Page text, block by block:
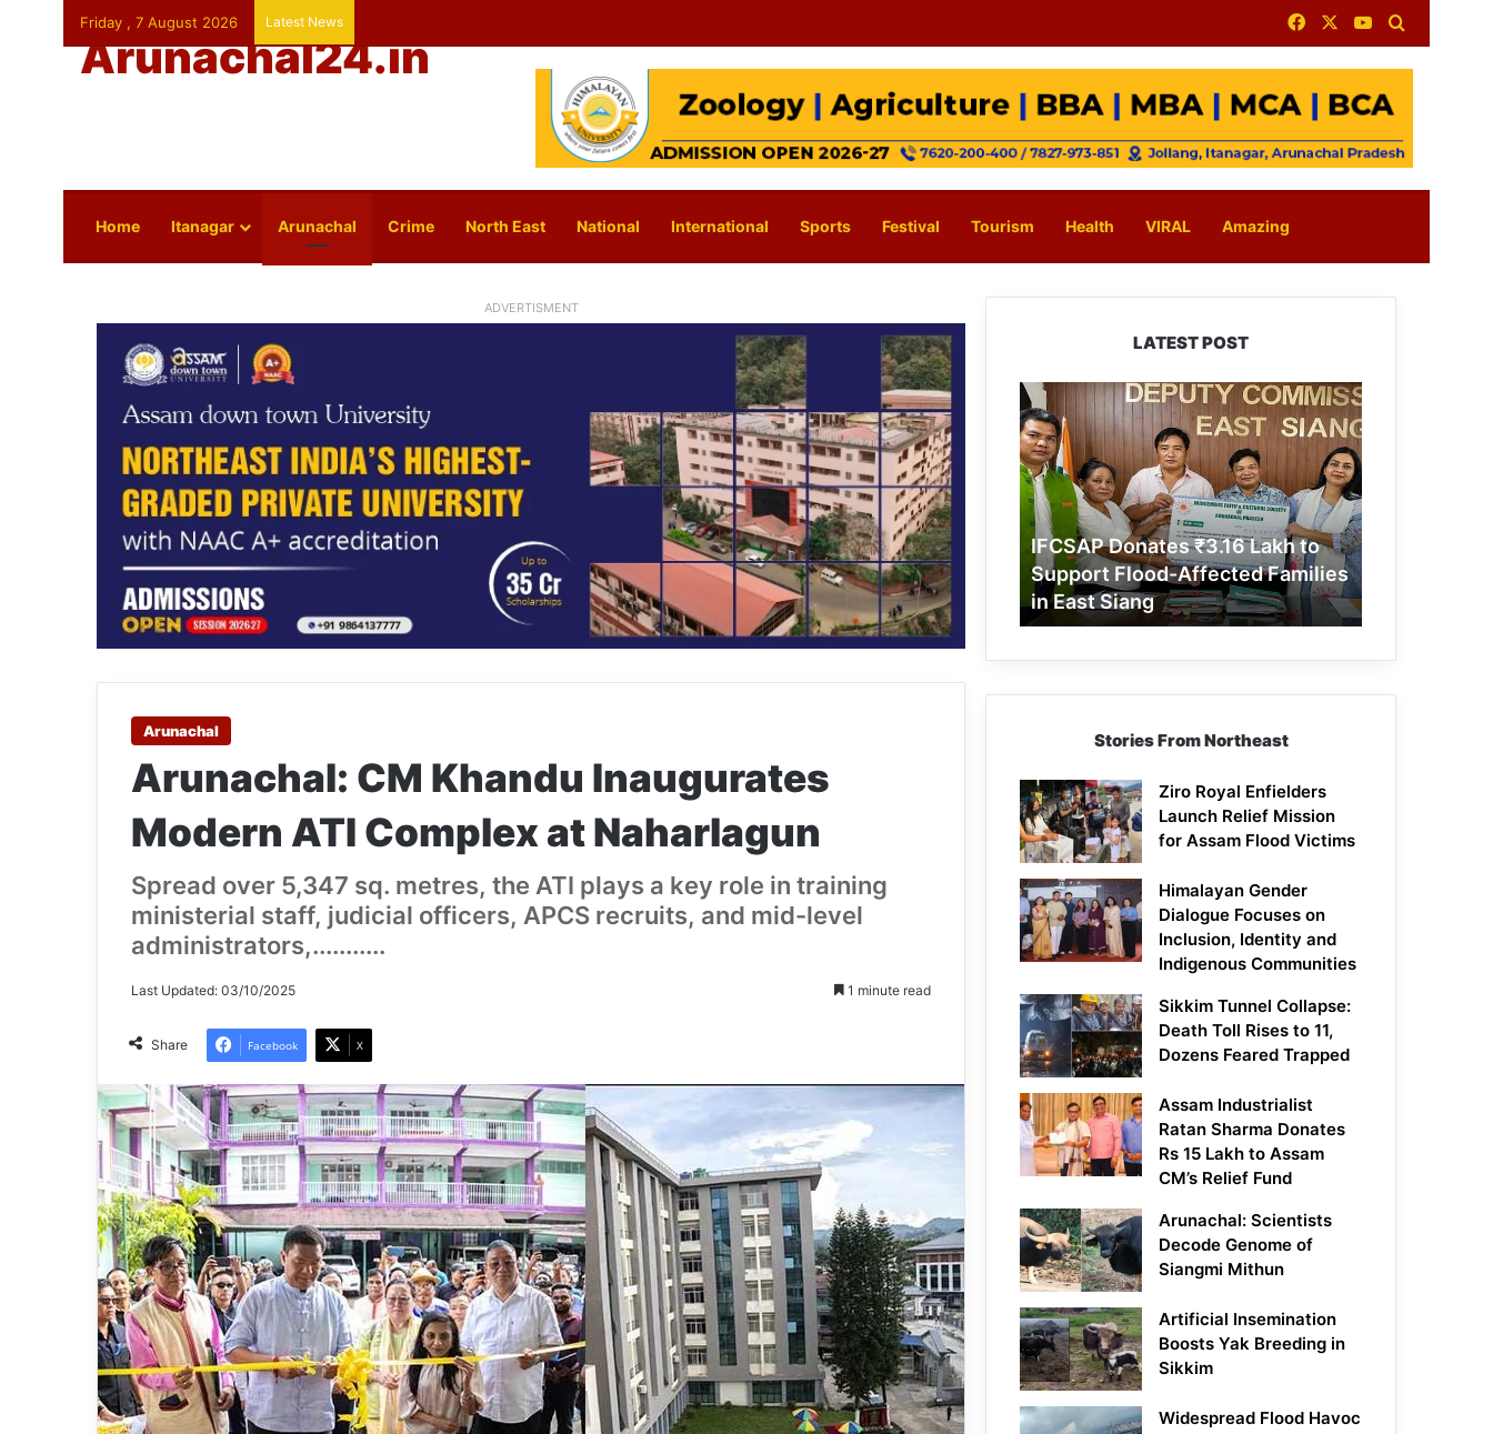
Friday , 7 August 2026 Latest News FacebookYouTube
Arunachal24.in
Home Itanagar Arunachal Crime North East National International Sports Festival Tourism Health VIRAL Amazing
ADVERTISMENT
Arunachal
Arunachal: CM Khandu Inaugurates
Modern ATI Complex at Naharlagun
Spread over 5,347 sq. metres, the ATI plays a key role in training
ministerial staff, judicial officers, APCS recruits, and mid-level
administrators,...........
Last Updated: 03/10/2025 1 minute read
Share Facebook X
LATEST POST
IFCSAP
Donates
₹3.16
Lakh
to
Support
Flood-
Affected
Families
in
East
IFCSAP Donates ₹3.16 Lakh to
Support Flood-Affected Families
in East Siang
Stories From Northeast
Ziro Royal Enfielders
Launch Relief Mission
for Assam Flood Victims
Himalayan Gender
Dialogue Focuses on
Inclusion, Identity and
Indigenous Communities
Sikkim Tunnel Collapse:
Death Toll Rises to 11,
Dozens Feared Trapped
Assam Industrialist
Ratan Sharma Donates
Rs 15 Lakh to Assam
CM’s Relief Fund
Arunachal: Scientists
Decode Genome of
Siangmi Mithun
Artificial Insemination
Boosts Yak Breeding in
Sikkim
Widespread Flood Havoc